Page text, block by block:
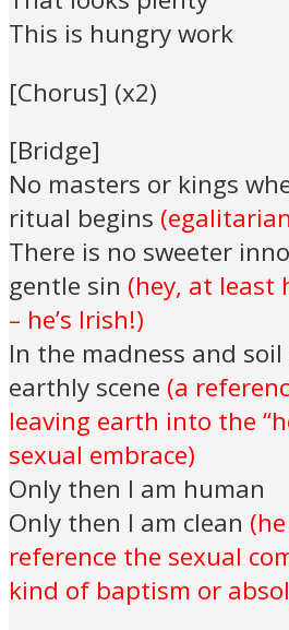
This is hungry work
[Chorus] (x2)
[Bridge]
No masters or kings
ritual begins
There is no sweeter
gentle sin (hey, at least
– he’s Irish!)
In the madness and
earthly scene (a
leaving earth into the
sexual embrace)
Only then I am human
Only then I am clean
reference the sexual
kind of baptism or